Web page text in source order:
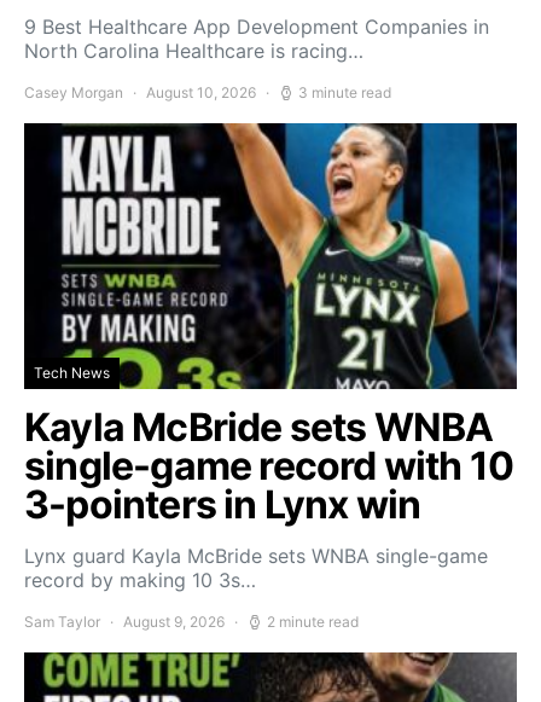
9 Best Healthcare App Development Companies in
North Carolina Healthcare is racing…
Casey Morgan August 10, 2026 3 minute read
Tech News
Kayla McBride sets WNBA
single-game record with 10
3-pointers in Lynx win
Lynx guard Kayla McBride sets WNBA single-game
record by making 10 3s…
Sam Taylor August 9, 2026 2 minute read